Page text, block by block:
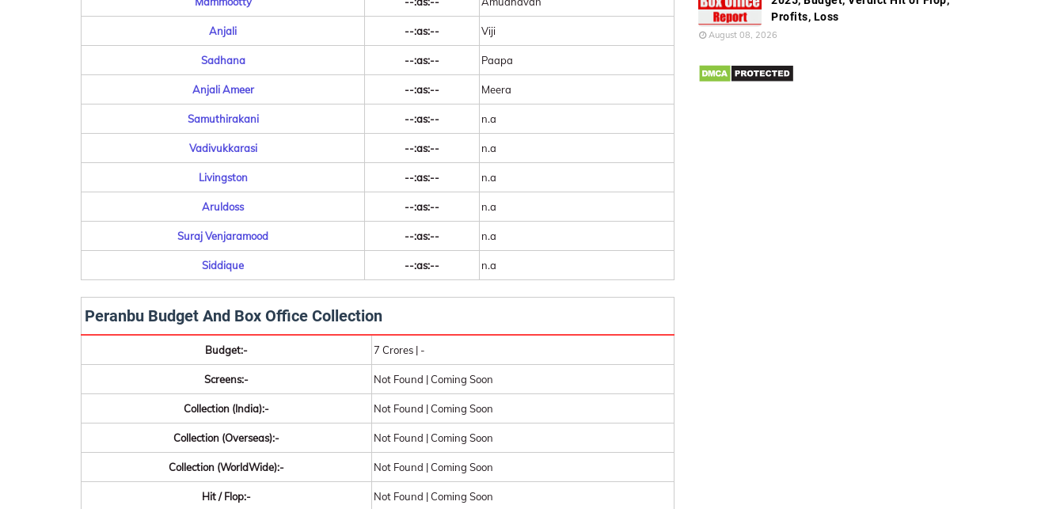
Anjali --:as:-- Viji
Sadhana --:as:-- Paapa
Anjali Ameer --:as:-- Meera
Samuthirakani --:as:-- n.a
Vadivukkarasi --:as:-- n.a
Livingston --:as:-- n.a
Aruldoss --:as:-- n.a
Suraj Venjaramood --:as:-- n.a
Siddique --:as:-- n.a
Peranbu Budget And Box Office Collection
Budget:- 7 Crores | -
Screens:- Not Found | Coming Soon
Collection (India):- Not Found | Coming Soon
Collection (Overseas):- Not Found | Coming Soon
Collection (WorldWide):- Not Found | Coming Soon
Hit / Flop:- Not Found | Coming Soon
Profits, Loss
August 08, 2026